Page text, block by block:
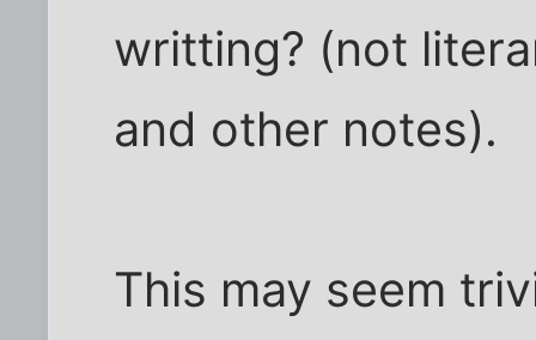
writting? (not
and other notes).
This may seem